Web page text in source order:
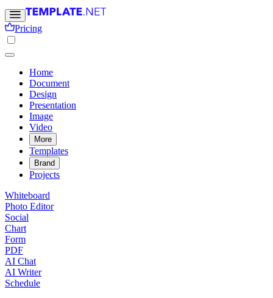
Pricing
Home
Document
Design
Presentation
Image
Video
More
Templates
Brand
Projects
Whiteboard
Photo Editor
Social
Chart
Form
PDF
AI Chat
AI Writer
Schedule